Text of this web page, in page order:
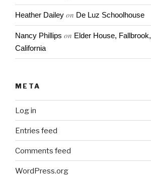
Heather Dailey on De Luz Schoolhouse
Nancy Phillips on Elder House, Fallbrook,
California
META
Log in
Entries feed
Comments feed
WordPress.org